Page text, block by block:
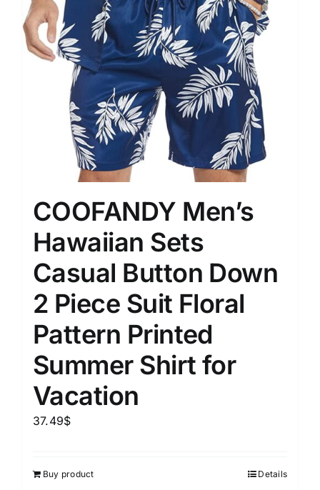
COOFANDY Men’s
Hawaiian Sets
Casual Button Down
2 Piece Suit Floral
Pattern Printed
Summer Shirt for
Vacation
37.49$
Buy product Details